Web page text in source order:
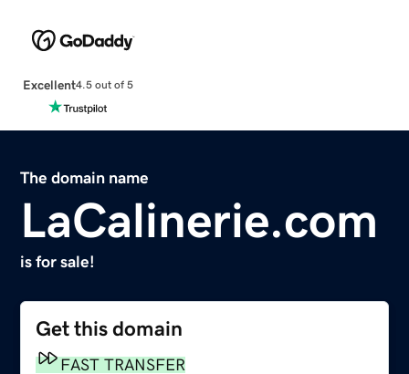
Excellent4.5 out of 5
The domain name
LaCalinerie.com
is for sale!
Get this domain
FAST TRANSFER